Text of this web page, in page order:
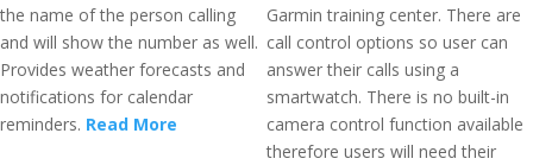
the name of the person calling
and will show the number as well.
Provides weather forecasts and
notifications for calendar
reminders. Read More
Garmin training center. There are
call control options so user can
answer their calls using a
smartwatch. There is no built-in
camera control function available
therefore users will need their